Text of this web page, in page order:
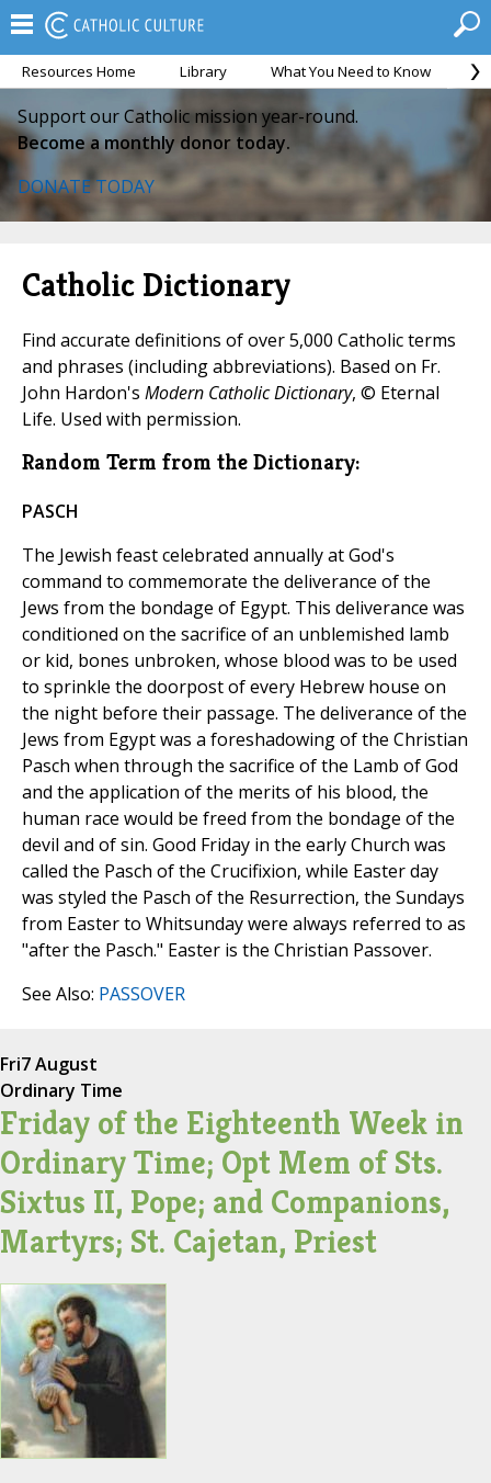
Resources Home Library What You Need to Know
Support our Catholic mission year-round.
Become a monthly donor today.
DONATE TODAY
Catholic Dictionary
Find accurate definitions of over 5,000 Catholic terms
and phrases (including abbreviations). Based on Fr.
John Hardon's Modern Catholic Dictionary, © Eternal
Life. Used with permission.
Random Term from the Dictionary:
PASCH
The Jewish feast celebrated annually at God's
command to commemorate the deliverance of the
Jews from the bondage of Egypt. This deliverance was
conditioned on the sacrifice of an unblemished lamb
or kid, bones unbroken, whose blood was to be used
to sprinkle the doorpost of every Hebrew house on
the night before their passage. The deliverance of the
Jews from Egypt was a foreshadowing of the Christian
Pasch when through the sacrifice of the Lamb of God
and the application of the merits of his blood, the
human race would be freed from the bondage of the
devil and of sin. Good Friday in the early Church was
called the Pasch of the Crucifixion, while Easter day
was styled the Pasch of the Resurrection, the Sundays
from Easter to Whitsunday were always referred to as
"after the Pasch." Easter is the Christian Passover.
See Also: PASSOVER
Fri7 August
Ordinary Time
Friday of the Eighteenth Week in
Ordinary Time; Opt Mem of Sts.
Sixtus II, Pope; and Companions,
Martyrs; St. Cajetan, Priest